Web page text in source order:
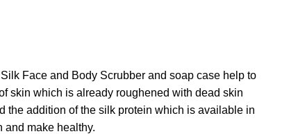
Face and Body Scrubber and soap case help to
skin which is already roughened with dead skin
the addition of the silk protein which is available in
make healthy.